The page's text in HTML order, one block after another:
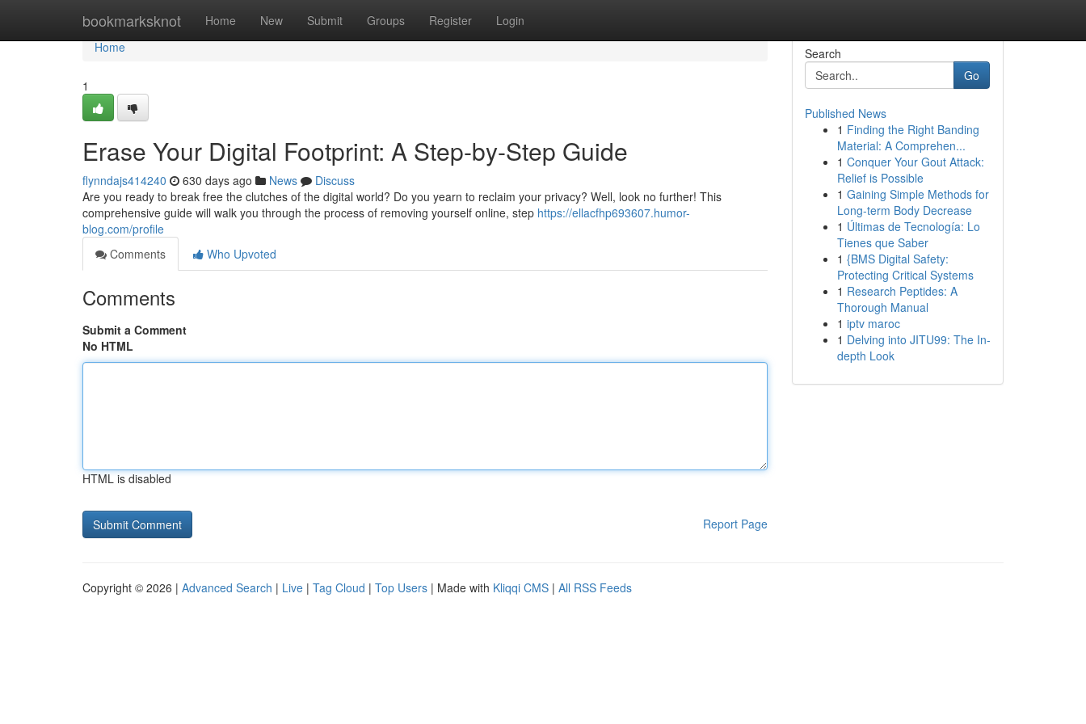
bookmarksknot Home New Submit Groups Register Login
Home
Home
1
Erase Your Digital Footprint: A Step-by-Step Guide
flynndajs414240 630 days ago News
Discuss
Are you ready to break free the clutches of the digital world? Do you yearn to reclaim your privacy? Well, look no further! This
comprehensive guide will walk you through the process of removing yourself online, step https://ellacfhp693607.humor-
blog.com/profile
Comments
Who Upvoted
Comments
Submit a Comment
No HTML
HTML is disabled
Report Page
Search
Go
Published News
1 Finding the Right Banding
Material: A Comprehen...
1 Conquer Your Gout Attack:
Relief is Possible
1 Gaining Simple Methods for
Long-term Body Decrease
1 Últimas de Tecnología: Lo
Tienes que Saber
1 {BMS Digital Safety:
Protecting Critical Systems
1 Research Peptides: A
Thorough Manual
1 iptv maroc
1 Delving into JITU99: The In-
depth Look
Copyright © 2026 | Advanced Search | Live | Tag Cloud | Top Users | Made with Kliqqi CMS | All RSS Feeds